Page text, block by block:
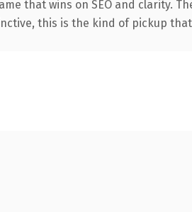
that wins on SEO and clarity.
this is the kind of pickup